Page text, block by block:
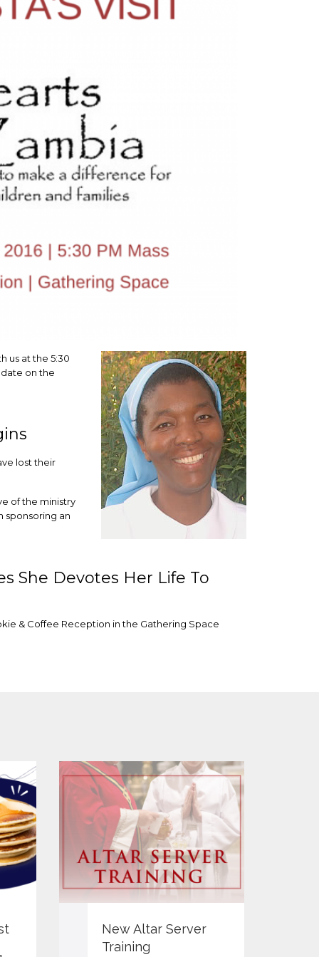
us at the 5:30
on the
lost their
of the ministry
sponsoring an
She Devotes Her Life To
& Coffee Reception in the Gathering Space
New Altar Server
Training